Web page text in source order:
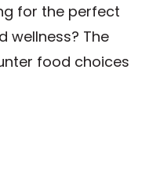
for the perfect
wellness? The
food choices